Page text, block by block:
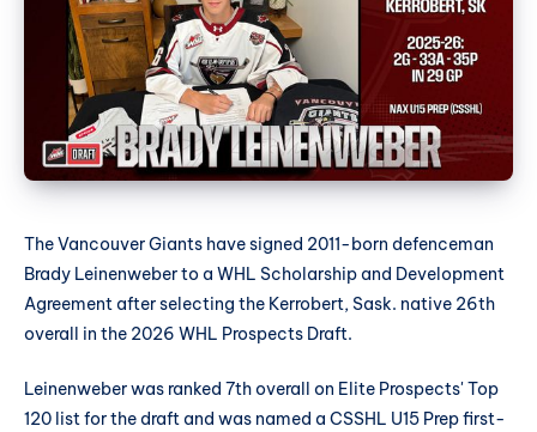
The Vancouver Giants have signed 2011-born defenceman
Brady Leinenweber to a WHL Scholarship and Development
Agreement after selecting the Kerrobert, Sask. native 26th
overall in the 2026 WHL Prospects Draft.
Leinenweber was ranked 7th overall on Elite Prospects' Top
120 list for the draft and was named a CSSHL U15 Prep first-